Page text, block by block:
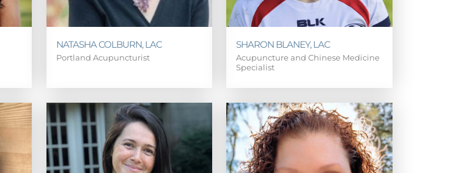
NATASHA COLBURN, LAC
Portland Acupuncturist
SHARON BLANEY, LAC
Acupuncture and Chinese Medicine
Specialist